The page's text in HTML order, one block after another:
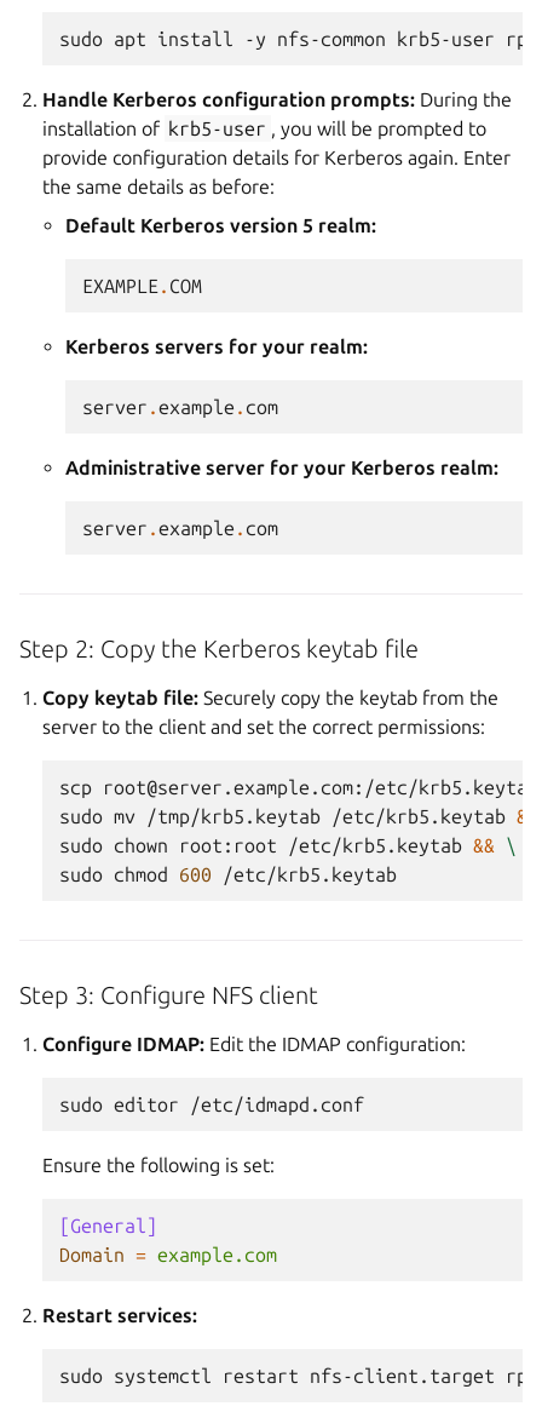
sudo apt install -y nfs-common krb5-user
Handle Kerberos configuration prompts: During the
installation of krb5-user , you will be prompted to
provide configuration details for Kerberos again. Enter
the same details as before:
Default Kerberos version 5 realm:
EXAMPLE . COM
Kerberos servers for your realm:
server .example . com
Administrative server for your Kerberos realm:
server .example . com
Step 2: Copy the Kerberos keytab file
Copy keytab file: Securely copy the keytab from the
server to the client and set the correct permissions:
scp
root@server.example.com:/etc/krb5.keytab
sudo mv /tmp/krb5.keytab /etc/krb5.keytab &&
sudo chown root:root /etc/krb5.keytab &&
\
sudo chmod 600
Step 3: Configure NFS client
Configure IDMAP: Edit the IDMAP configuration:
sudo editor
Ensure the following is set:
[General]
Domain = example.com
Restart services:
sudo systemctl restart nfs-client.target